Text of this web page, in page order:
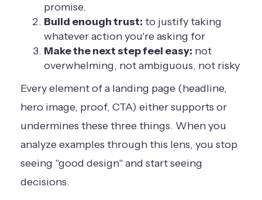
promise.
Build enough trust: to justify taking
whatever action you're asking for
Make the next step feel easy: not
overwhelming, not ambiguous, not risky
Every element of a landing page (headline,
hero image, proof, CTA) either supports or
undermines these three things. When you
analyze examples through this lens, you stop
seeing "good design" and start seeing
decisions.